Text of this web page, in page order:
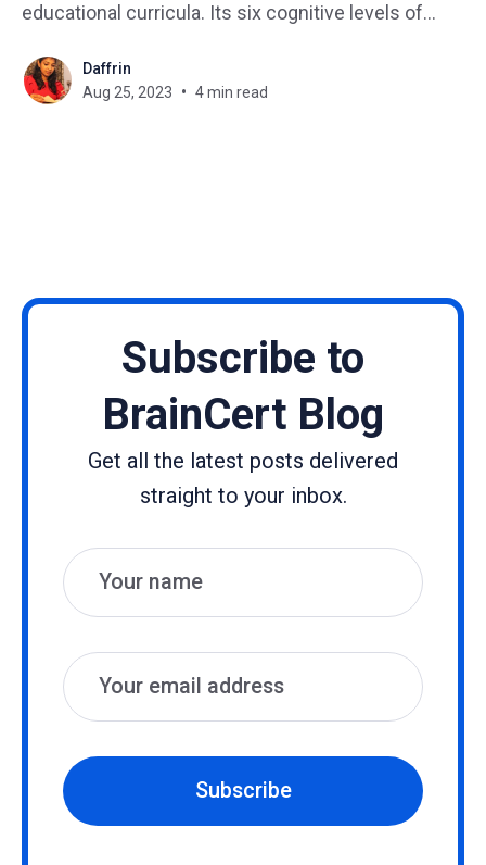
educational curricula. Its six cognitive levels of
have been integrated into conventional educational
design for several decades. This blog post
Daffrin
Aug 25, 2023
4 min read
Subscribe to
BrainCert Blog
Get all the latest posts delivered
straight to your inbox.
Name
Email
Subscribe